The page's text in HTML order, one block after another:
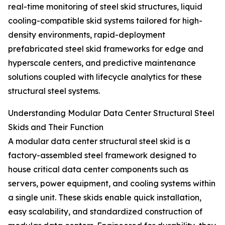
real-time monitoring of steel skid structures, liquid
cooling-compatible skid systems tailored for high-
density environments, rapid-deployment
prefabricated steel skid frameworks for edge and
hyperscale centers, and predictive maintenance
solutions coupled with lifecycle analytics for these
structural steel systems.
Understanding Modular Data Center Structural Steel
Skids and Their Function
A modular data center structural steel skid is a
factory-assembled steel framework designed to
house critical data center components such as
servers, power equipment, and cooling systems within
a single unit. These skids enable quick installation,
easy scalability, and standardized construction of